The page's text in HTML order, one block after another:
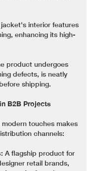
jacket's interior features
enhancing its high-
product undergoes
defects, is neatly
shipping.
B2B Projects
touches makes
channels:
A flagship product for
retail brands,